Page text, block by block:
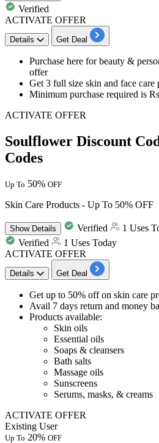
Verified
ACTIVATE OFFER
Details Get Deal
​​​​​Purchase here forbeauty &
offer
Get 3 full size skin and face care
Minimum purchase required is
ACTIVATE OFFER
Soulflower Discount
Codes
Up To 50% OFF
Skin Care Products - Up To 50% OFF
ShowDetails Verified
1 Uses
Verified
1 Uses Today
ACTIVATE OFFER
Details Get Deal
Get up to 50% offon skin care
Avail 7 days return and money
Products available:
Skin oils
Essential oils
Soaps & cleansers
Bath salts
Massage oils
Sunscreens
Serums, masks, & creams
ACTIVATE OFFER
Existing User
Up To 20% OFF